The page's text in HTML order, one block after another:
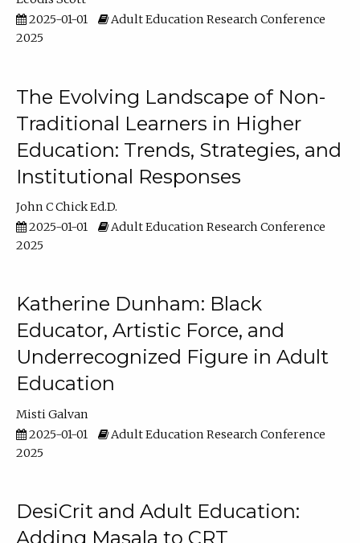
2025-01-01
Adult Education Research Conference
2025
The Evolving Landscape of Non-
Traditional Learners in Higher
Education: Trends, Strategies, and
Institutional Responses
John C Chick Ed.D.
2025-01-01
Adult Education Research Conference
2025
Katherine Dunham: Black
Educator, Artistic Force, and
Underrecognized Figure in Adult
Education
Misti Galvan
2025-01-01
Adult Education Research Conference
2025
DesiCrit and Adult Education:
Adding Masala to CRT